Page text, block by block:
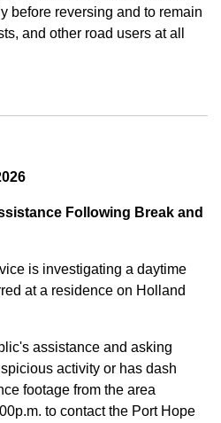
before reversing and to remain
and other road users at all
Following Break and
is investigating a daytime
at a residence on Holland
assistance and asking
activity or has dash
footage from the area
to contact the Port Hope